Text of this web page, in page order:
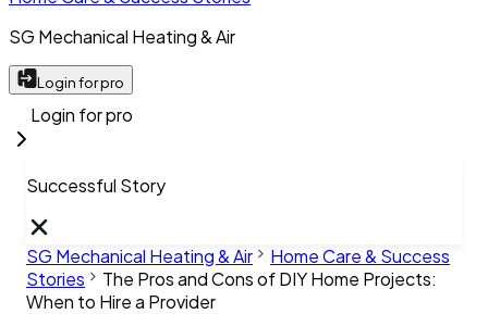
SG Mechanical Heating & Air
Login for pro
Login for pro
Successful Story
SG Mechanical Heating & Air
Home Care & Success
Stories
The Pros and Cons of DIY Home Projects:
When to Hire a Provider